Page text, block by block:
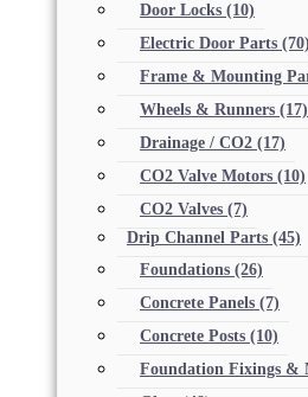
Door Locks (10)
Electric Door Parts (70)
Frame & Mounting
Wheels & Runners (17)
Drainage / CO2 (17)
CO2 Valve Motors (10)
CO2 Valves (7)
Drip Channel Parts (45)
Foundations (26)
Concrete Panels (7)
Concrete Posts (10)
Foundation Fixings &